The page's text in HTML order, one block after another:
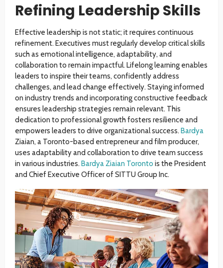
Refining Leadership Skills
Effective leadership is not static; it requires continuous
refinement. Executives must regularly develop critical skills
such as emotional intelligence, adaptability, and
collaboration to remain impactful. Lifelong learning enables
leaders to inspire their teams, confidently address
challenges, and lead change effectively. Staying informed
on industry trends and incorporating constructive feedback
ensures leadership strategies remain relevant. This
dedication to professional growth fosters resilience and
empowers leaders to drive organizational success. Bardya
Ziaian, a Toronto-based entrepreneur and film producer,
uses adaptability and collaboration to drive team success
in various industries. Bardya Ziaian Toronto is the President
and Chief Executive Officer of SITTU Group Inc.